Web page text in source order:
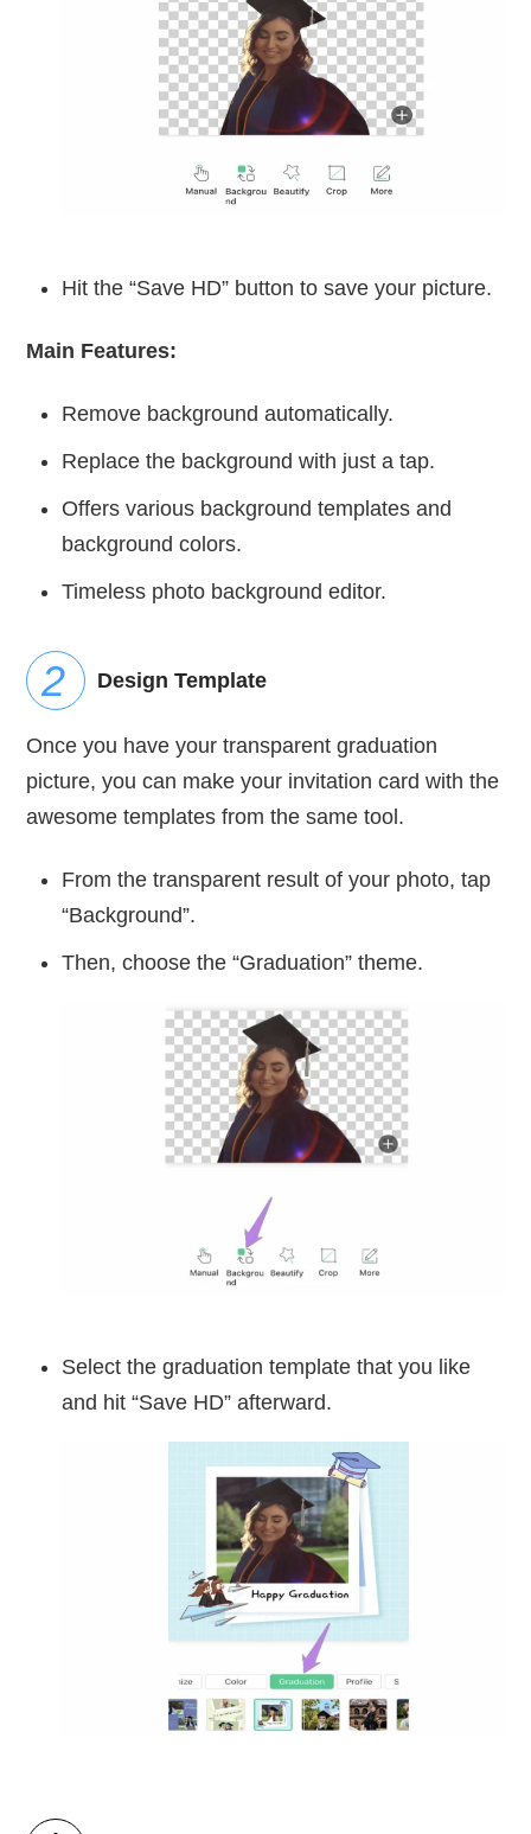
Hit the “Save HD” button to save your picture.
Main Features:
Remove background automatically.
Replace the background with just a tap.
Offers various background templates and
background colors.
Timeless photo background editor.
Design Template
Once you have your transparent graduation
picture, you can make your invitation card with the
awesome templates from the same tool.
From the transparent result of your photo, tap
“Background”.
Then, choose the “Graduation” theme.
Select the graduation template that you like
and hit “Save HD” afterward.